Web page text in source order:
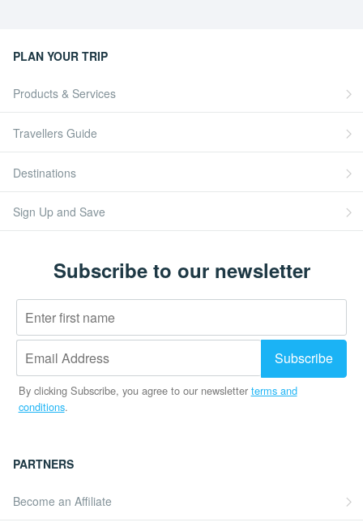
PLAN YOUR TRIP
Products & Services
Travellers Guide
Destinations
Sign Up and Save
Subscribe to our newsletter
By clicking Subscribe, you agree to our newsletter terms and
conditions.
PARTNERS
Become an Affiliate